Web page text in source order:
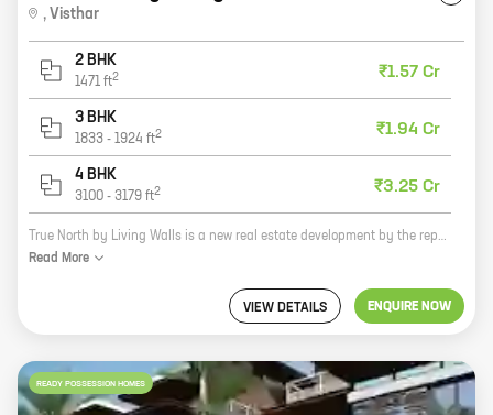
, Visthar
2 BHK
1471 ft2 ₹1.57 Cr
3 BHK
1833 - 1924 ft2 ₹1.94 Cr
4 BHK
3100 - 3179 ft2 ₹3.25 Cr
True North by Living Walls is a new real estate development by the reputed developer Living Walls. The project offers homes with carpet areas ranging from 0 sq ft to 0 sq ft. The homes are spacious and well-designed, and they offer a variety of amenities, including a swimming pool, a gym, and a clubhouse. The project is located in a prime location, close to schools, shops, and restaurants. It is also well-connected to public transportation. True North by Living Walls is the perfect place to raise a family or to enjoy a comfortable retirement.
Read More
VIEW DETAILS ENQUIRE NOW
READY POSSESSION HOMES